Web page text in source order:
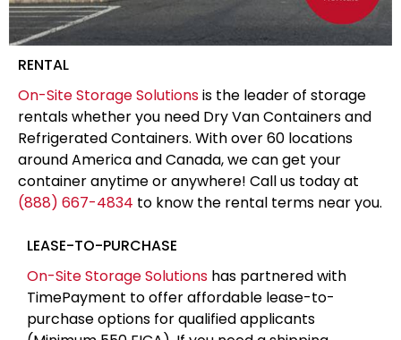
RENTAL
On-Site Storage Solutionsis the leader of storage
rentals whether you need Dry Van Containers and
Refrigerated Containers. With over 60 locations
around America and Canada, we can get your
container anytime or anywhere! Call us today at
(888) 667-4834 to know the rental terms near you.
LEASE-TO-PURCHASE
On-Site Storage Solutions has partnered with
TimePayment to offer affordable lease-to-
purchase options for qualified applicants